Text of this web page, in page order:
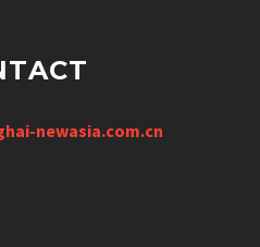
newasia.com.cn